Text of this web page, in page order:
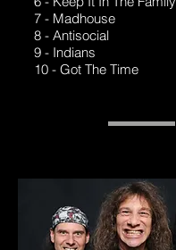
7 - Madhouse
8 - Antisocial
9 - Indians
10 - Got The Time